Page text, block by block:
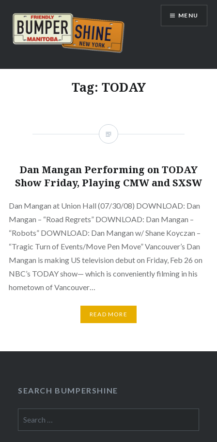
content
Bumpershine.com
MENU
Tag: TODAY
Dan Mangan Performing on TODAY
Show Friday, Playing CMW and SXSW
Dan Mangan at Union Hall (07/30/08) DOWNLOAD: Dan
Mangan – “Road Regrets” DOWNLOAD: Dan Mangan –
“Robots” DOWNLOAD: Dan Mangan w/ Shane Koyczan –
“Tragic Turn of Events/Move Pen Move” Vancouver’s Dan
Mangan is making US television debut on Friday, Feb 26 on
NBC’s TODAY show— which is conveniently filming in his
hometown of Vancouver…
READ MORE
SEARCH BUMPERSHINE
for: